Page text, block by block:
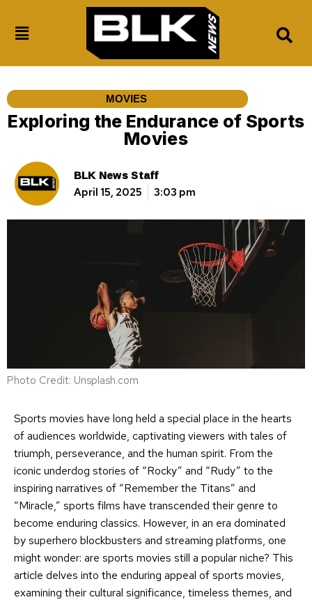
MOVIES
Exploring the Endurance of Sports
Movies
BLK News Staff
April 15, 2025 3:03 pm
Photo Credit: Unsplash.com
Sports movies have long held a special place in the hearts
of audiences worldwide, captivating viewers with tales of
triumph, perseverance, and the human spirit. From the
iconic underdog stories of “Rocky” and “Rudy” to the
inspiring narratives of “Remember the Titans” and
“Miracle,” sports films have transcended their genre to
become enduring classics. However, in an era dominated
by superhero blockbusters and streaming platforms, one
might wonder: are sports movies still a popular niche? This
article delves into the enduring appeal of sports movies,
examining their cultural significance, timeless themes, and